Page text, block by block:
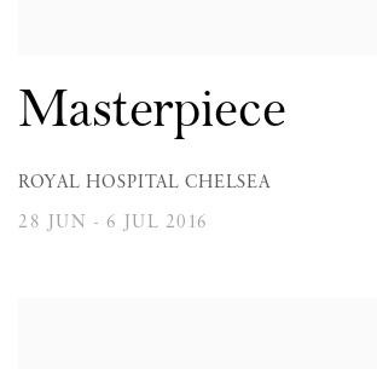
Masterpiece
ROYAL HOSPITAL CHELSEA
28 JUN - 6 JUL 2016